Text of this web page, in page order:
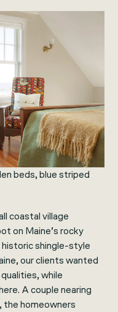
coastal village
on Maine’s rocky
historic shingle-style
our clients wanted
while
A couple nearing
homeowners